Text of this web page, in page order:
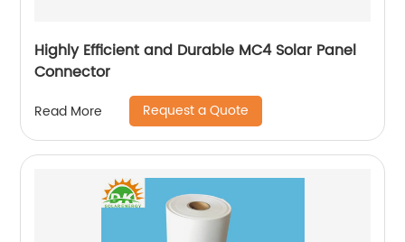
Highly Efficient and Durable MC4 Solar Panel
Connector
Read More Request a Quote